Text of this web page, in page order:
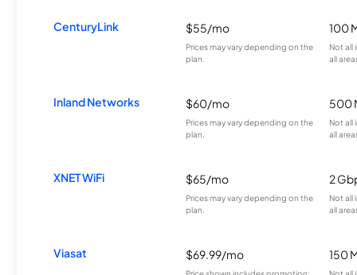
CenturyLink $55/mo
Prices may vary depending on the
plan.
100
Not all
all
Inland Networks $60/mo
Prices may vary depending on the
plan.
500
Not all
all
XNET WiFi $65/mo
Prices may vary depending on the
plan.
2
Not all
all
Viasat $69.99/mo 150